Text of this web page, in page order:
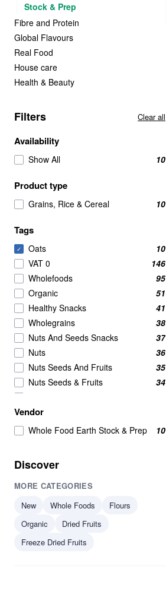
Stock & Prep
Fibre and Protein
Global Flavours
Real Food
House care
Health & Beauty
Filters Clear all
Availability
Show All 10
Product type
Grains, Rice & Cereal 10
Tags
✓ Oats
10
VAT 0
146
Wholefoods
95
Organic
51
Healthy Snacks
41
Wholegrains
38
Nuts And Seeds Snacks
37
Nuts
36
Nuts Seeds And Fruits
35
Nuts Seeds & Fruits
34
Beans Pulses And Lentils
Beans & Pulses
24
Savoury Snacks
Seeds
Breakfast Cereal
Grains
Beans
Vendor
Whole Food Earth Stock & Prep 10
Discover
MORE CATEGORIES
New
Whole Foods
Flours
Organic
Dried Fruits
Freeze Dried Fruits